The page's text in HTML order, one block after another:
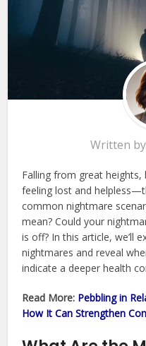
Written by
Falling from great
feeling lost and
common nightmare
mean? Could your
is off? In this article, we’ll
nightmares and reveal
indicate a deeper health
Read More: Pebbling in
How It Can Strengthen